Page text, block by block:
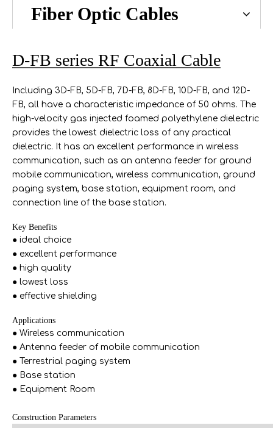
Fiber Optic Cables
D-FB series RF Coaxial Cable
Including 3D-FB, 5D-FB, 7D-FB, 8D-FB, 10D-FB, and 12D-
FB, all have a characteristic impedance of 50 ohms. The
high-velocity gas injected foamed polyethylene dielectric
provides the lowest dielectric loss of any practical
dielectric. It has an excellent performance in wireless
communication, such as an antenna feeder for ground
mobile communication, wireless communication, ground
paging system, base station, equipment room, and
connection line of the base station.
Key Benefits
● ideal choice
● excellent performance
● high quality
● lowest loss
● effective shielding
Applications
● Wireless communication
● Antenna feeder of mobile communication
● Terrestrial paging system
● Base station
● Equipment Room
Construction Parameters